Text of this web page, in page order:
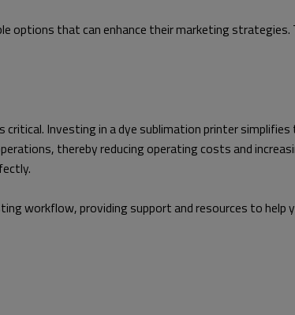
options that can enhance their marketing
Investing in a dye sublimation printer
thereby reducing operating costs and
workflow, providing support and resources to